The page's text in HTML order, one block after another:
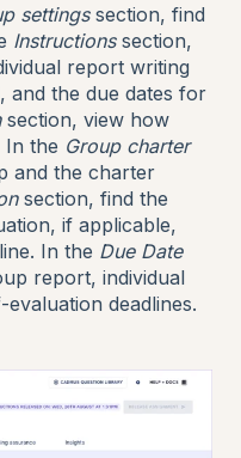
settingssection, find
Instructionssection,
report writing
and the due dates for
section, view how
In the Group charter
and the charter
section, find the
if applicable,
In the Due Date
report, individual
deadlines.